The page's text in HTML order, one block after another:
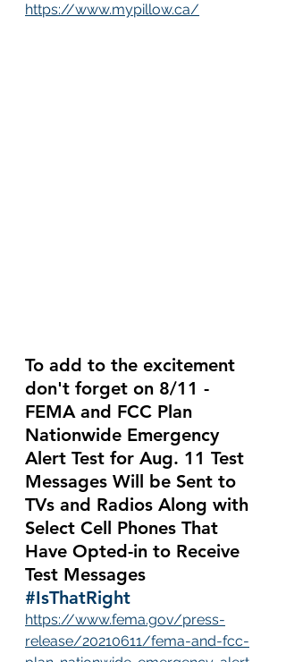
https://www.mypillow.ca/
To add to the excitement
don't forget on 8/11 -
FEMA and FCC Plan
Nationwide Emergency
Alert Test for Aug. 11 Test
Messages Will be Sent to
TVs and Radios Along with
Select Cell Phones That
Have Opted-in to Receive
Test Messages
#IsThatRight
https://www.fema.gov/press-
release/20210611/fema-and-fcc-